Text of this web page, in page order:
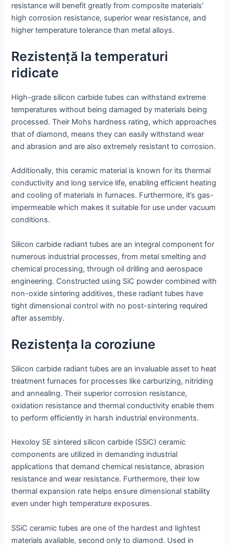
resistance will benefit greatly from composite materials’
high corrosion resistance, superior wear resistance, and
higher temperature tolerance than metal alloys.
Rezistență la temperaturi
ridicate
High-grade silicon carbide tubes can withstand extreme
temperatures without being damaged by materials being
processed. Their Mohs hardness rating, which approaches
that of diamond, means they can easily withstand wear
and abrasion and are also extremely resistant to corrosion.
Additionally, this ceramic material is known for its thermal
conductivity and long service life, enabling efficient heating
and cooling of materials in furnaces. Furthermore, it’s gas-
impermeable which makes it suitable for use under vacuum
conditions.
Silicon carbide radiant tubes are an integral component for
numerous industrial processes, from metal smelting and
chemical processing, through oil drilling and aerospace
engineering. Constructed using SiC powder combined with
non-oxide sintering additives, these radiant tubes have
tight dimensional control with no post-sintering required
after assembly.
Rezistența la coroziune
Silicon carbide radiant tubes are an invaluable asset to heat
treatment furnaces for processes like carburizing, nitriding
and annealing. Their superior corrosion resistance,
oxidation resistance and thermal conductivity enable them
to perform efficiently in harsh industrial environments.
Hexoloy SE sintered silicon carbide (SSiC) ceramic
components are utilized in demanding industrial
applications that demand chemical resistance, abrasion
resistance and wear resistance. Furthermore, their low
thermal expansion rate helps ensure dimensional stability
even under high temperature exposures.
SSiC ceramic tubes are one of the hardest and lightest
materials available, second only to diamond. Used in